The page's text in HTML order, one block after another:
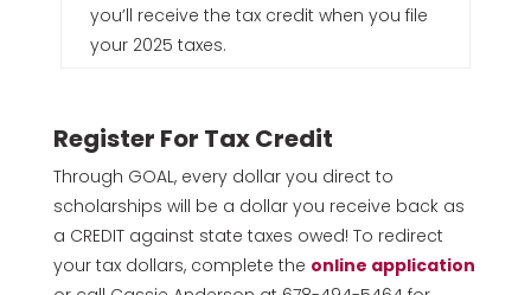
you’ll receive the tax credit when you file
your 2025 taxes.
Register For Tax Credit
Through GOAL, every dollar you direct to
scholarships will be a dollar you receive back as
a CREDIT against state taxes owed! To redirect
your tax dollars, complete the online application